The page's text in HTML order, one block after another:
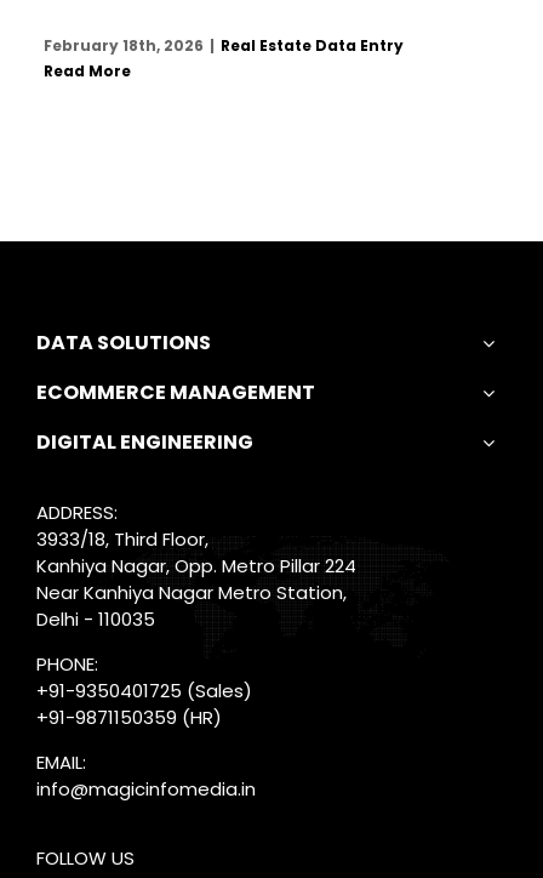
February 18th, 2026 | Real Estate Data Entry
Read More
DATA SOLUTIONS
ECOMMERCE MANAGEMENT
DIGITAL ENGINEERING
ADDRESS:
3933/18, Third Floor,
Kanhiya Nagar, Opp. Metro Pillar 224
Near Kanhiya Nagar Metro Station,
Delhi - 110035
PHONE:
+91-9350401725 (Sales)
+91-9871150359 (HR)
EMAIL:
info@magicinfomedia.in
FOLLOW US